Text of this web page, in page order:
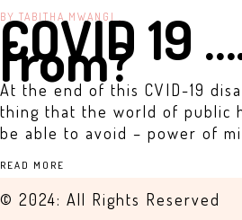
BY TABITHA MWANGI .
COVID 19
from?
At the end of this CVID-19
thing that the world of public
be able to avoid – power of
READ MORE
© 2024: All Rights Reserved